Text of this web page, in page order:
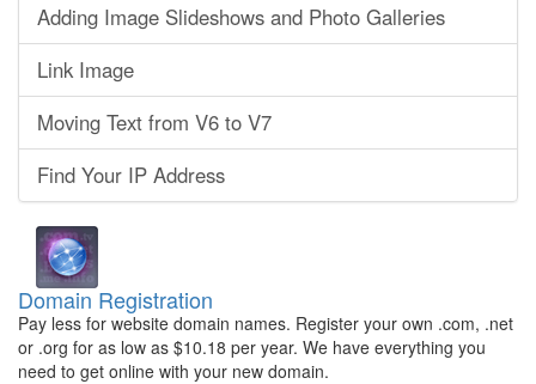
Adding Image Slideshows and Photo Galleries
Link Image
Moving Text from V6 to V7
Find Your IP Address
Domain Registration
Pay less for website domain names. Register your own .com, .net
or .org for as low as $10.18 per year. We have everything you
need to get online with your new domain.